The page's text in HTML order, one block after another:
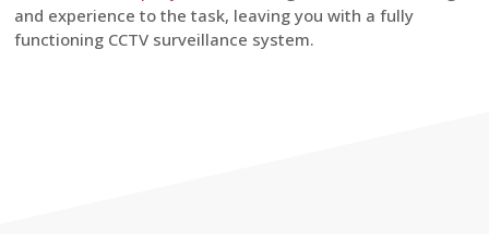
and experience to the task, leaving you with a fully
functioning CCTV surveillance system.